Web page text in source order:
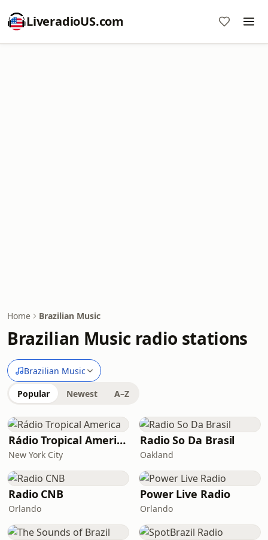
LiveradioUS.com
Home Brazilian Music
Brazilian Music radio stations
Brazilian Music
Popular Newest A–Z
Rádio Tropical America
New York City
Radio So Da Brasil
Oakland
Radio CNB
Orlando
Power Live Radio
Orlando